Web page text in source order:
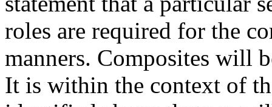
roles are required for the
manners. Composites will
It is within the context of